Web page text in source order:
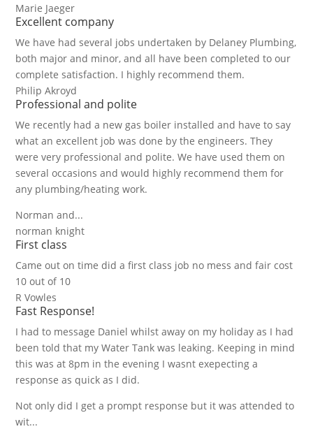
Marie Jaeger
Excellent company
We have had several jobs undertaken by Delaney Plumbing,
both major and minor, and all have been completed to our
complete satisfaction. I highly recommend them.
Philip Akroyd
Professional and polite
We recently had a new gas boiler installed and have to say
what an excellent job was done by the engineers. They
were very professional and polite. We have used them on
several occasions and would highly recommend them for
any plumbing/heating work.
Norman and...
norman knight
First class
Came out on time did a first class job no mess and fair cost
10 out of 10
R Vowles
Fast Response!
I had to message Daniel whilst away on my holiday as I had
been told that my Water Tank was leaking. Keeping in mind
this was at 8pm in the evening I wasnt exepecting a
response as quick as I did.
Not only did I get a prompt response but it was attended to
wit...